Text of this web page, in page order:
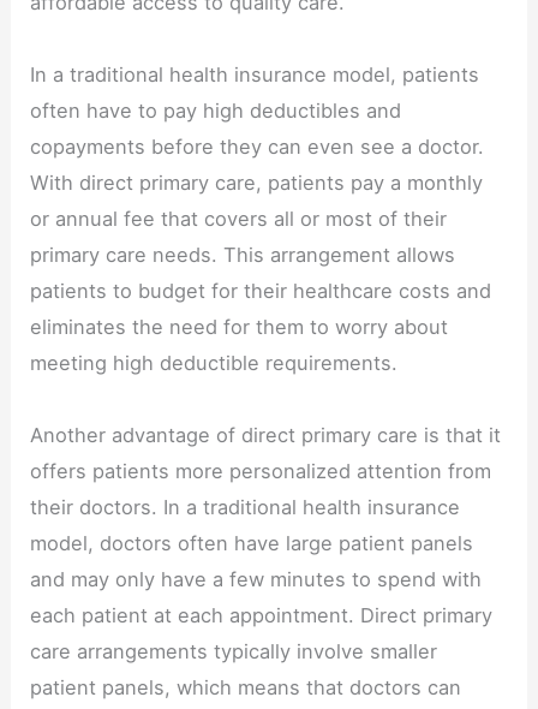
In a traditional health insurance model, patients
often have to pay high deductibles and
copayments before they can even see a doctor.
With direct primary care, patients pay a monthly
or annual fee that covers all or most of their
primary care needs. This arrangement allows
patients to budget for their healthcare costs and
eliminates the need for them to worry about
meeting high deductible requirements.
Another advantage of direct primary care is that it
offers patients more personalized attention from
their doctors. In a traditional health insurance
model, doctors often have large patient panels
and may only have a few minutes to spend with
each patient at each appointment. Direct primary
care arrangements typically involve smaller
patient panels, which means that doctors can